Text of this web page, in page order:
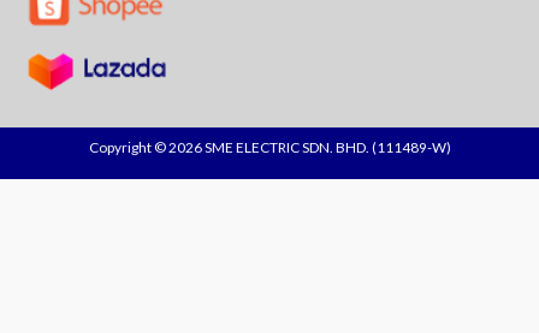
Copyright © 2026 SME ELECTRIC SDN. BHD. (111489-W)